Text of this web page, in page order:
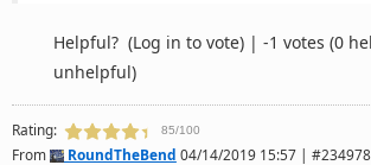
Helpful? (Log in to vote) | -1 votes (0
unhelpful)
Rating: 85/100
From RoundTheBend 04/14/2019 15:57 | #234978